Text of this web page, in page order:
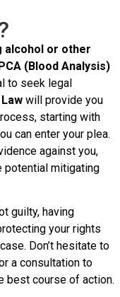
alcohol or other
(Blood Analysis)
to seek legal
will provide you
starting with
can enter your plea.
against you,
potential mitigating
guilty, having
your rights
Don’t hesitate to
a consultation to
best course of action.